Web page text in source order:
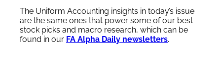
The Uniform Accounting insights in today’s issue
are the same ones that power some of our best
stock picks and macro research, which can be
found in our FA Alpha Daily newsletters.